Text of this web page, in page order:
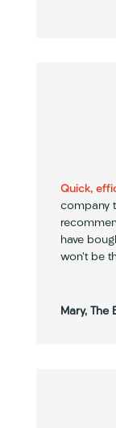
Quick,
company
have
won’t be
Mary, The